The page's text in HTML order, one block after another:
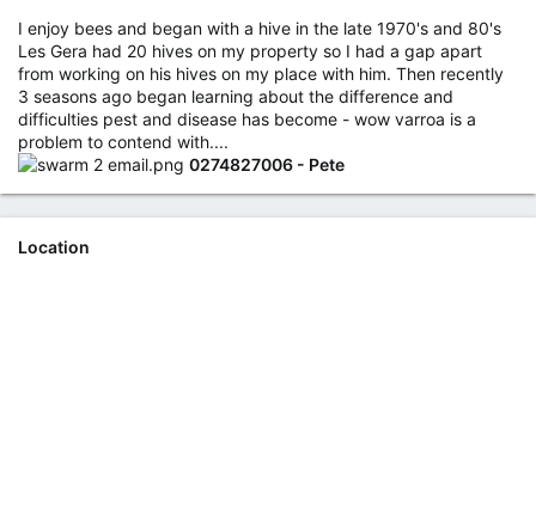
I enjoy bees and began with a hive in the late 1970's and 80's
Les Gera had 20 hives on my property so I had a gap apart
from working on his hives on my place with him. Then recently
3 seasons ago began learning about the difference and
difficulties pest and disease has become - wow varroa is a
problem to contend with....
0274827006 - Pete
Location